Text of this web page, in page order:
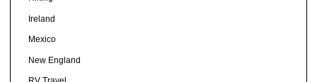
Ireland
Mexico
New England